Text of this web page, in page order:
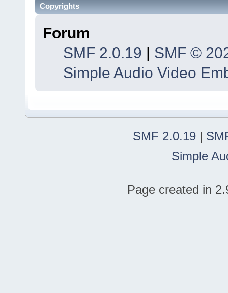
Copyrights
Forum
SMF 2.0.19 | SMF ©
Simple Audio Video
SMF 2.0.19 |
Simple
Page created in